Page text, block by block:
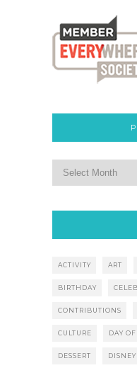
ACTIVITY ART
BIRTHDAY
CONTRIBUTIONS
CULTURE DAY
DESSERT DISNEY